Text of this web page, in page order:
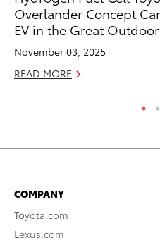
Overlander Concept
EV in the Great
November 03, 2025
READ MORE
COMPANY
Toyota.com
Lexus.com